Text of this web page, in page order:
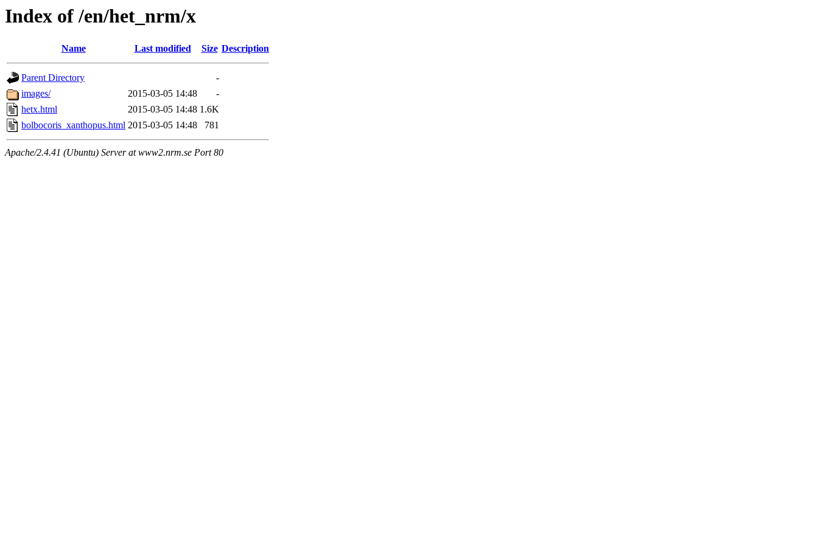
Index of /en/het_nrm/x
Name Last modified Size Description
Parent Directory
-
images/
2015-03-05 14:48
-
hetx.html
2015-03-05 14:48 1.6K
bolbocoris_xanthopus.html 2015-03-05 14:48 781
Apache/2.4.41 (Ubuntu) Server at www2.nrm.se Port 80